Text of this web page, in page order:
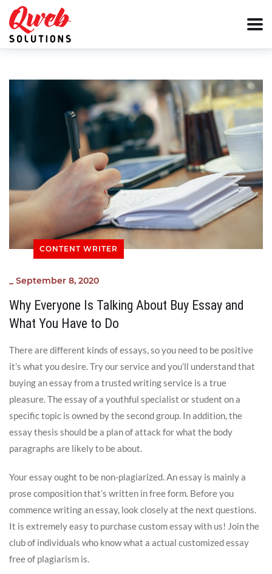
CONTENT WRITER
September 8, 2020
Why Everyone Is Talking About Buy Essay and
What You Have to Do
There are different kinds of essays, so you need to be positive
it’s what you desire. Try our service and you’ll understand that
buying an essay from a trusted writing service is a true
pleasure. The essay of a youthful specialist or student on a
specific topic is owned by the second group. In addition, the
essay thesis should be a plan of attack for what the body
paragraphs are likely to be about.
Your essay ought to be non-plagiarized. An essay is mainly a
prose composition that’s written in free form. Before you
commence writing an essay, look closely at the next questions.
It is extremely easy to purchase custom essay with us! Join the
club of individuals who know what a actual customized essay
free of plagiarism is.